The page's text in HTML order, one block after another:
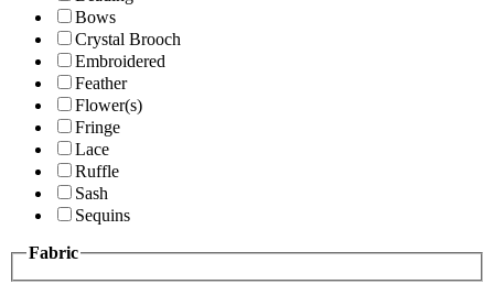
Bows
Crystal Brooch
Embroidered
Feather
Flower(s)
Fringe
Lace
Ruffle
Sash
Sequins
Fabric